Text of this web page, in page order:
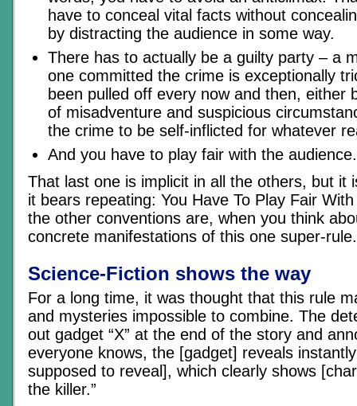
have to conceal vital facts without
by distracting the audience in some way.
There has to actually be a guilty party – a
one committed the crime is exceptionally
been pulled off every now and then, either
of misadventure and suspicious
the crime to be self-inflicted for whatever
And you have to play fair with the audience.
That last one is implicit in all the others, but it
it bears repeating: You Have To Play Fair
the other conventions are, when you think
concrete manifestations of this one super-rule.
Science-Fiction shows the way
For a long time, it was thought that this rule
and mysteries impossible to combine. The
out gadget “X” at the end of the story and
everyone knows, the [gadget] reveals
supposed to reveal], which clearly shows
the killer.”